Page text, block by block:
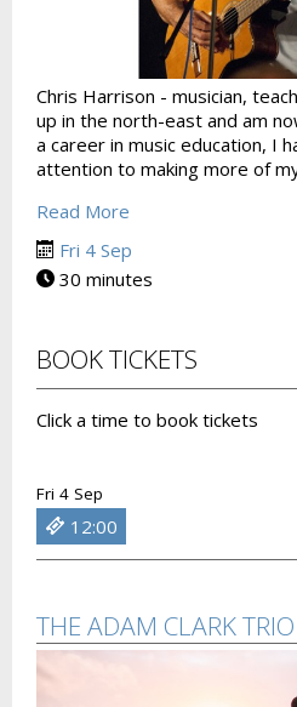
Chris Harrison - musician,
up in the north-east and am
a career in music education, I
attention to making more of
Read More
Fri 4 Sep
30 minutes
BOOK TICKETS
Click a time to book tickets
Fri 4 Sep
12:00
THE ADAM CLARK TRIO